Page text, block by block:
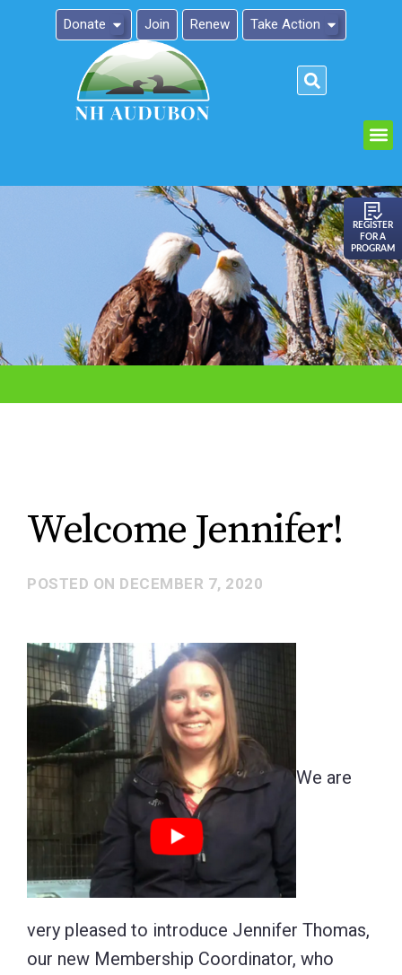
Donate Join Renew Take Action
REGISTER
FOR A
PROGRAM
Welcome Jennifer!
POSTED ON DECEMBER 7, 2020
We are
very pleased to introduce Jennifer Thomas,
our new Membership Coordinator, who